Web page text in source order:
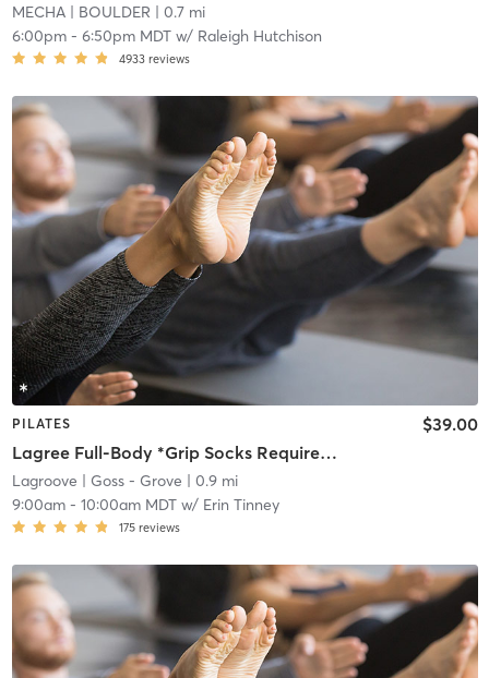
MECHA| BOULDER | 0.7 mi
6:00pm- 6:50pm MDTw/ Raleigh Hutchison
4933 reviews
PILATES
Lagree Full-Body *Grip Socks Required*
$39.00
Lagroove | Goss - Grove | 0.9 mi
9:00am- 10:00am MDTw/ Erin Tinney
175 reviews